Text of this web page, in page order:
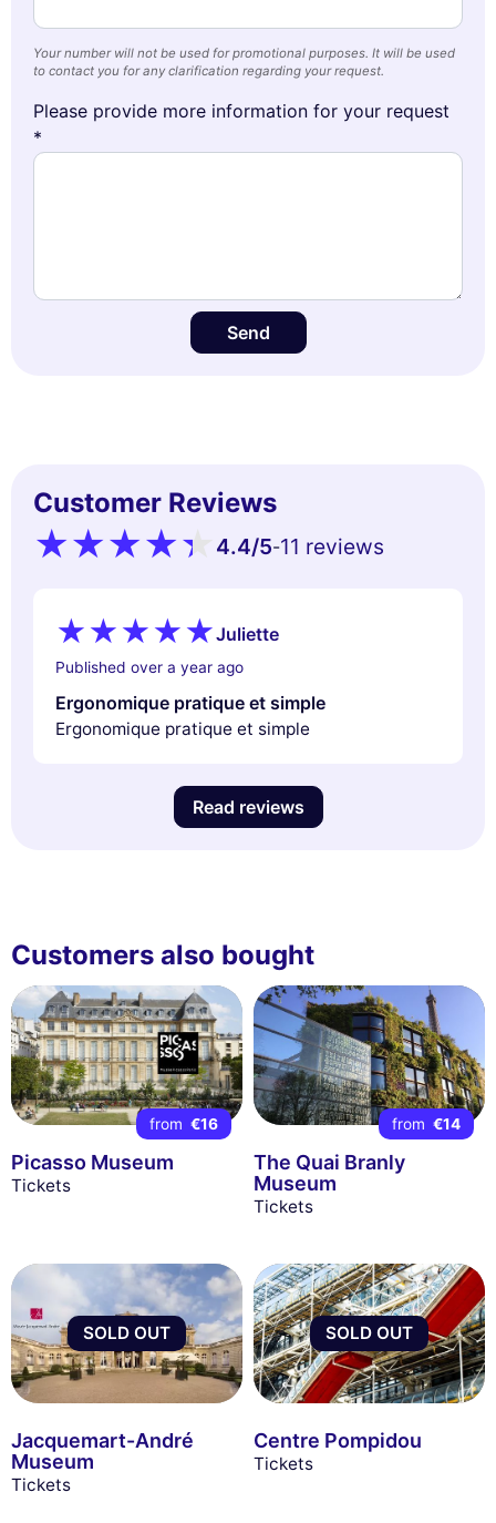
Your number will not be used for promotional purposes. It will be used
to contact you for any clarification regarding your request.
Please provide more information for your request
*
Send
Customer Reviews
4.4/5-11 reviews
Juliette
Published over a year ago
Ergonomique pratique et simple
Ergonomique pratique et simple
Read reviews
Customers also bought
from €16
Picasso Museum
Tickets
from €14
The Quai Branly
Museum
Tickets
SOLD OUT
Jacquemart-André
Museum
Tickets
SOLD OUT
Centre Pompidou
Tickets